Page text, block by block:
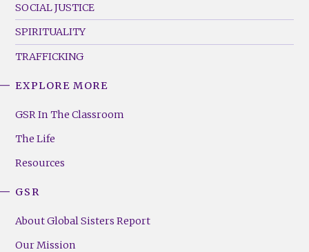
SOCIAL JUSTICE
SPIRITUALITY
TRAFFICKING
Footer
(Right)
EXPLORE MORE
GSR In The Classroom
The Life
Resources
GSR
About Global Sisters Report
Our Mission